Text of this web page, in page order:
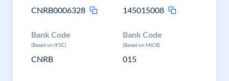
CNRB0006328
145015008
Bank Code
(Based on IFSC)
CNRB
Bank Code
(Based on MICR)
015